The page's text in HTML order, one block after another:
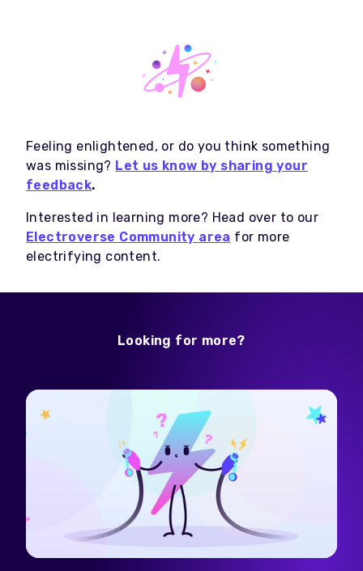
Feeling enlightened, or do you think something
was missing? Let us know by sharing your
feedback.
Interested in learning more? Head over to our
Electroverse Community area for more
electrifying content.
Looking for more?